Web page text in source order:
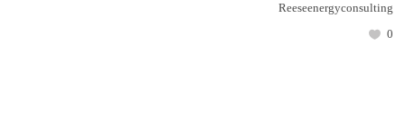
Reeseenergyconsulting
0